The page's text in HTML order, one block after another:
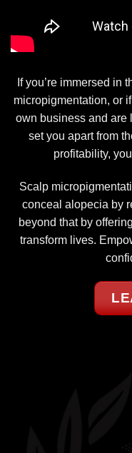
If you’re immersed in
micropigmentation, or
own business and are
set you apart from
profitability,
Scalp
conceal alopecia by
beyond that by
transform lives.